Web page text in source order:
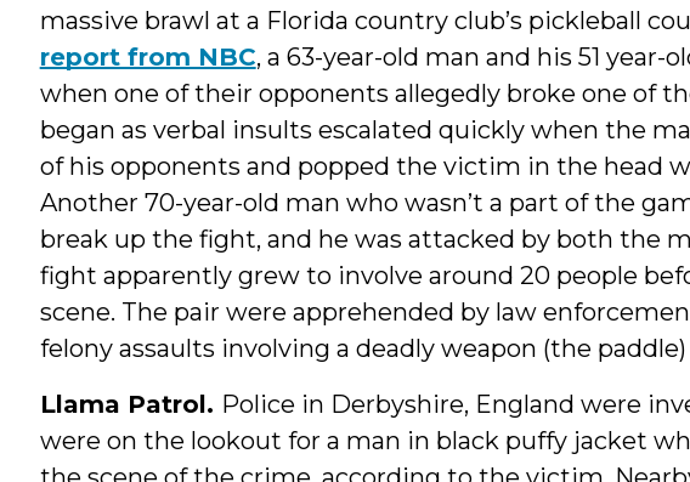
massive brawl at a Florida country club’s pickleball
report from NBC, a 63-year-old man and his 51 year-
when one of their opponents allegedly broke one of
began as verbal insults escalated quickly when the
of his opponents and popped the victim in the head
Another 70-year-old man who wasn’t a part of the
break up the fight, and he was attacked by both the
fight apparently grew to involve around 20 people
scene. The pair were apprehended by law
felony assaults involving a deadly weapon (the
Llama Patrol. Police in Derbyshire, England were
were on the lookout for a man in black puffy jacket